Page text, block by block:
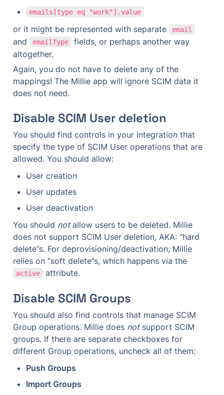
emails[type eq "work"].value
or it might be represented with separate email
and emailType
fields, or perhaps another way
altogether.
Again, you do not have to delete any of the
mappings! The Millie app will ignore SCIM data it
does not need.
Disable SCIM User deletion
You should find controls in your integration that
specify the type of SCIM User operations that are
allowed. You should allow:
User creation
User updates
User deactivation
You should not allow users to be deleted. Millie
does not support SCIM User deletion, AKA: “hard
delete”s. For deprovisioning/deactivation, Millie
active attribute.
Disable SCIM Groups
You should also find controls that manage SCIM
Group operations. Millie does not support SCIM
groups. If there are separate checkboxes for
different Group operations, uncheck all of them:
Push Groups
Import Groups